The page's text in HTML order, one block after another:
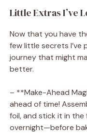
Little Extras I’ve
Now that you have
few little secrets I’ve
journey that might
better.
– **Make-Ahead
ahead of time!
foil, and stick it in
overnight—before